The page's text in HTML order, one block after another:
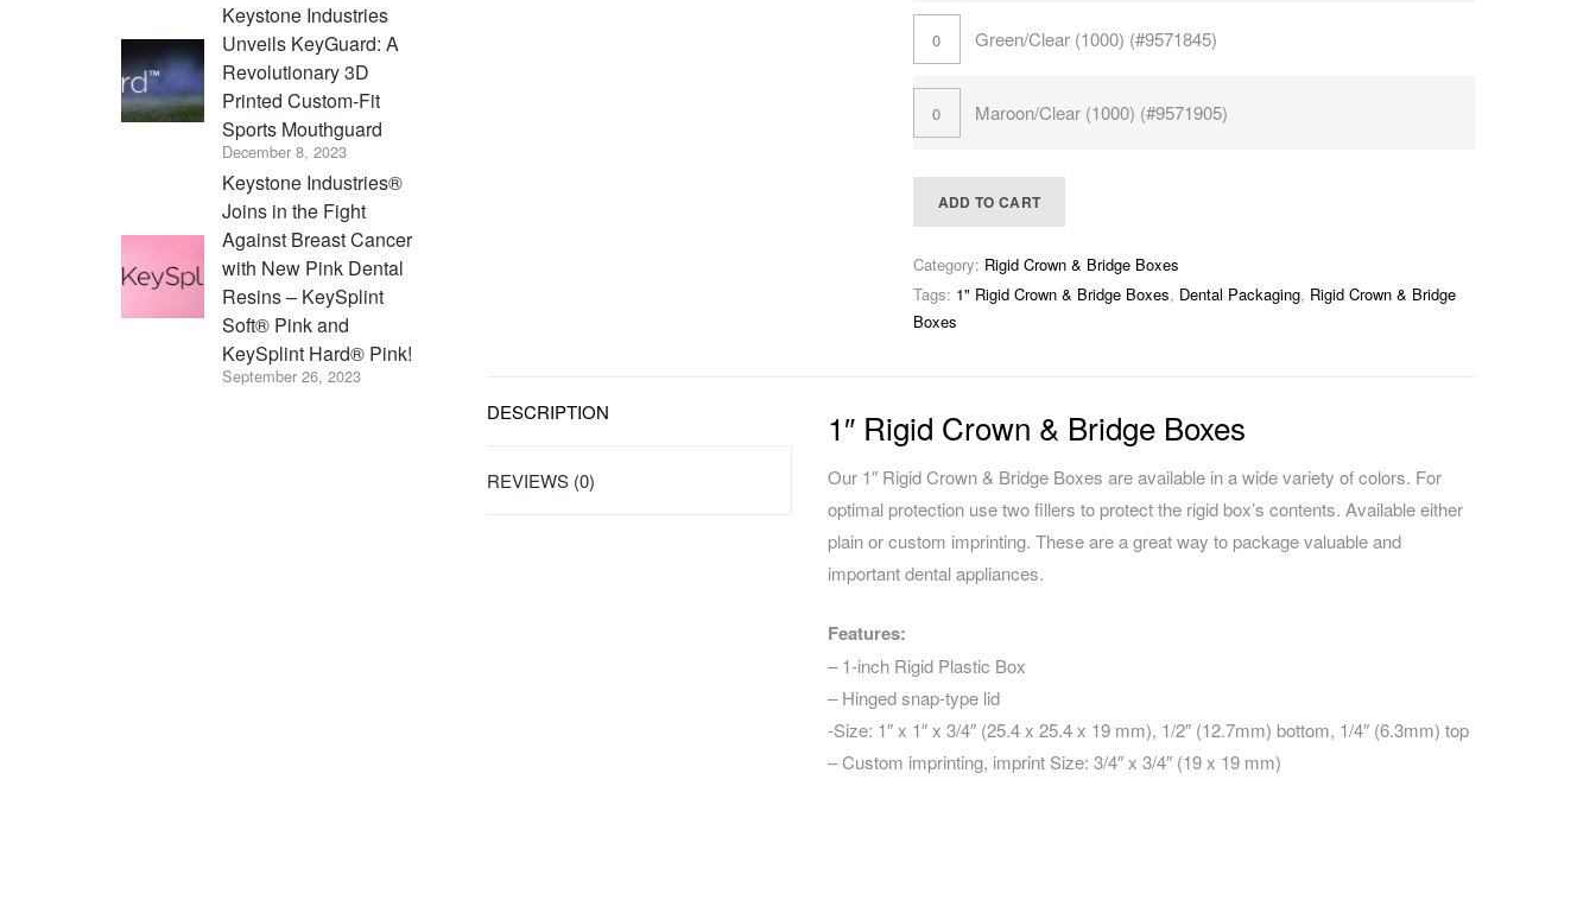
Green/Clear (1000) (#9571845)
Maroon/Clear (1000) (#9571905)
ADD TO CART
Category: Rigid Crown & Bridge Boxes
Tags: 1" Rigid Crown & Bridge Boxes, Dental Packaging, Rigid Crown & Bridge
Boxes
DESCRIPTION
REVIEWS (0)
1″ Rigid Crown & Bridge Boxes
Our 1″ Rigid Crown & Bridge Boxes are available in a wide variety of colors. For
optimal protection use two fillers to protect the rigid box’s contents. Available either
plain or custom imprinting. These are a great way to package valuable and
important dental appliances.
Features:
– 1-inch Rigid Plastic Box
– Hinged snap-type lid
-Size: 1″ x 1″ x 3/4″ (25.4 x 25.4 x 19 mm), 1/2″ (12.7mm) bottom, 1/4″ (6.3mm) top
– Custom imprinting, imprint Size: 3/4″ x 3/4″ (19 x 19 mm)
Keystone Industries
Unveils KeyGuard: A
Revolutionary 3D
Printed Custom-Fit
Sports Mouthguard
December 8, 2023
Keystone Industries®
Joins in the Fight
Against Breast Cancer
with New Pink Dental
Resins – KeySplint
Soft® Pink and
KeySplint Hard® Pink!
September 26, 2023